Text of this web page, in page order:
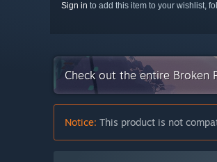
Sign in to add this item to your wishlist,
Check out the entire Broken
Notice: This product is not